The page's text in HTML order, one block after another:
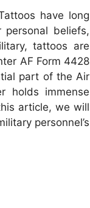
have long
beliefs,
tattoos are
AF Form 4428
part of the Air
holds immense
article, we will
personnel’s